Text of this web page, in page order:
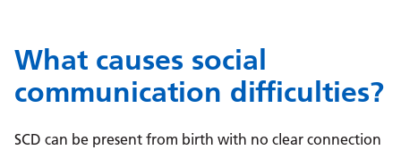
What causes social
communication difficulties?
SCD can be present from birth with no clear connection